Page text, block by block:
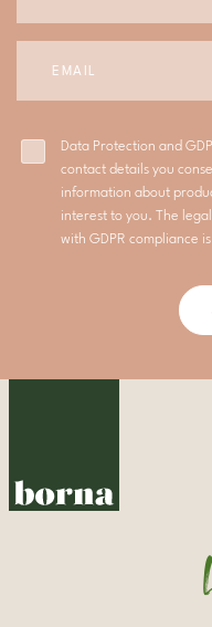
Data Protection and
contact details you
information about
interest to you. The
with GDPR compliance is